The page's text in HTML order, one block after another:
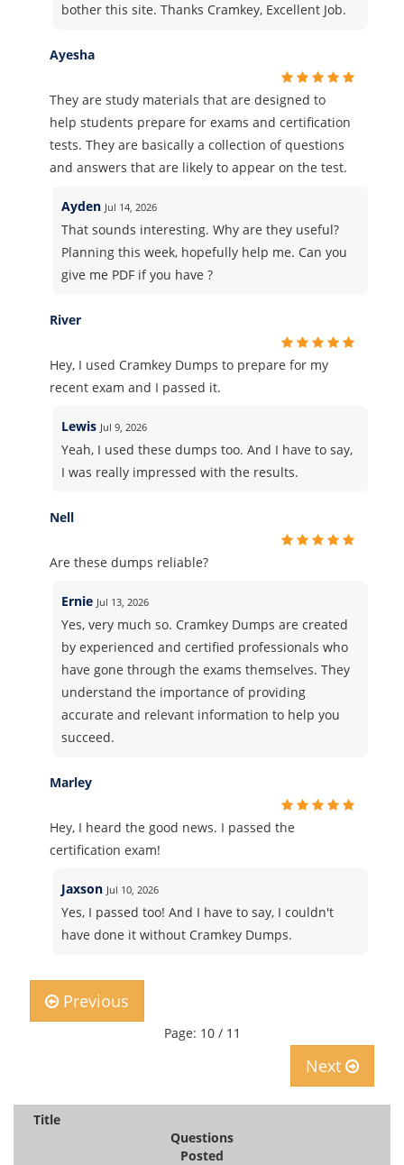
bother this site. Thanks Cramkey, Excellent Job.
Ayesha
They are study materials that are designed to
help students prepare for exams and certification
tests. They are basically a collection of questions
and answers that are likely to appear on the test.
Ayden Jul 14, 2026
That sounds interesting. Why are they useful?
Planning this week, hopefully help me. Can you
give me PDF if you have ?
River
Hey, I used Cramkey Dumps to prepare for my
recent exam and I passed it.
Lewis Jul 9, 2026
Yeah, I used these dumps too. And I have to say,
I was really impressed with the results.
Nell
Are these dumps reliable?
Ernie Jul 13, 2026
Yes, very much so. Cramkey Dumps are created
by experienced and certified professionals who
have gone through the exams themselves. They
understand the importance of providing
accurate and relevant information to help you
succeed.
Marley
Hey, I heard the good news. I passed the
certification exam!
Jaxson Jul 10, 2026
Yes, I passed too! And I have to say, I couldn't
have done it without Cramkey Dumps.
Previous
Page: 10 / 11
Next
Title
Questions
Posted